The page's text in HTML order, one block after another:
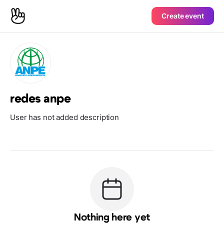
Create event
redes anpe
User has not added description
Nothing here yet